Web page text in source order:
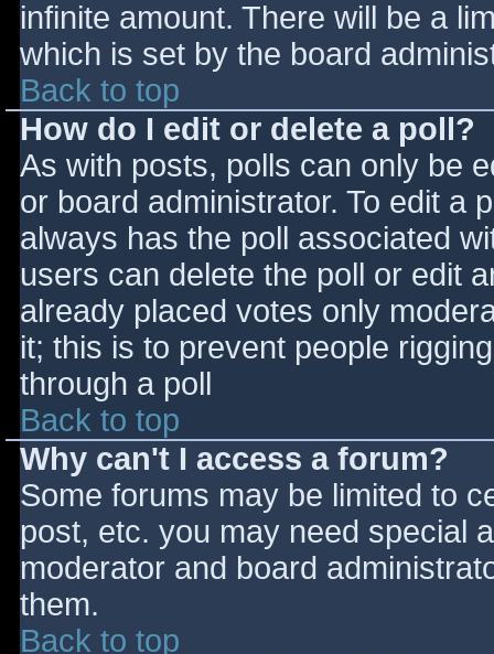
infinite amount. There will be a
which is set by the board
Back to top
How do I edit or delete a poll?
As with posts, polls can only be
or board administrator. To edit a
always has the poll associated
users can delete the poll or edit
already placed votes only
it; this is to prevent people
through a poll
Back to top
Why can't I access a forum?
Some forums may be limited to
post, etc. you may need special
moderator and board
them.
Back to top